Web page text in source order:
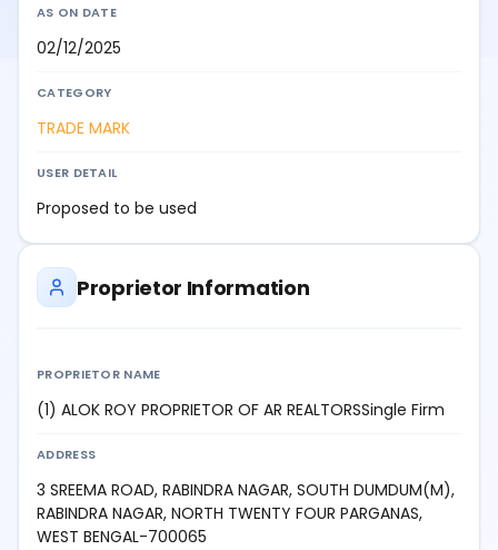
AS ON DATE
02/12/2025
CATEGORY
TRADE MARK
USER DETAIL
Proposed to be used
Proprietor Information
PROPRIETOR NAME
(1) ALOK ROY PROPRIETOR OF AR REALTORSSingle Firm
ADDRESS
3 SREEMA ROAD, RABINDRA NAGAR, SOUTH DUMDUM(M),
RABINDRA NAGAR, NORTH TWENTY FOUR PARGANAS,
WEST BENGAL-700065